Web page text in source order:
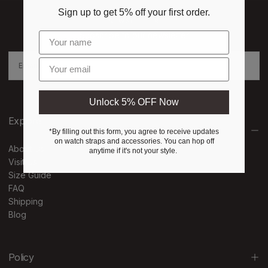
Explore
About Us
Visit Us
Size Guide
FAQ
Shipping
Blog
Policy
Sign up to get 5% off your first order.
Enter email
Unlock 5% OFF Now
*By filling out this form, you agree to receive updates
on watch straps and accessories. You can hop off
anytime if it's not your style.